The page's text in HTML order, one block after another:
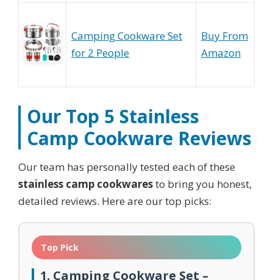
Camping Cookware Set
for 2 People
Buy From
Amazon
Our Top 5 Stainless
Camp Cookware Reviews
Our team has personally tested each of these
stainless camp cookwaresto bring you honest,
detailed reviews. Here are our top picks:
Top Pick
1. Camping Cookware Set –